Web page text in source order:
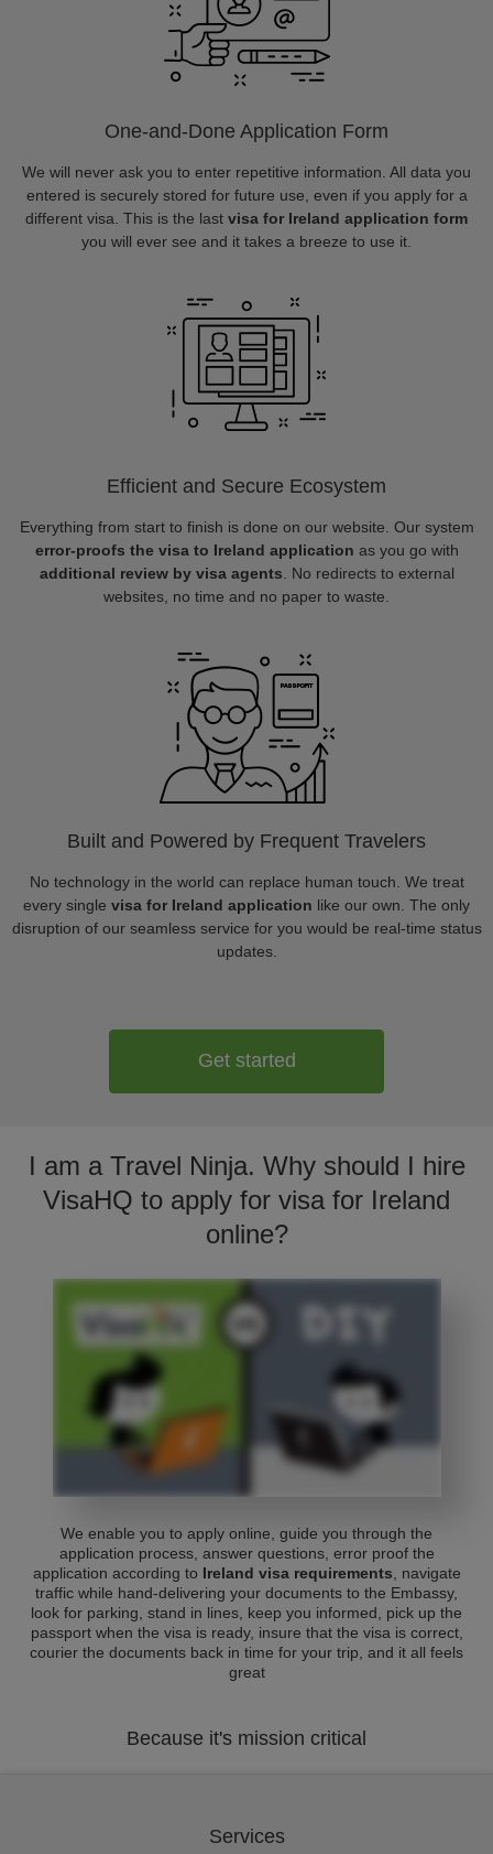
One-and-Done Application Form
We will never ask you to enter repetitive information. All data you
entered is securely stored for future use, even if you apply for a
different visa. This is the last visa for Ireland application form
you will ever see and it takes a breeze to use it.
Efficient and Secure Ecosystem
Everything from start to finish is done on our website. Our system
error-proofs the visa to Ireland application as you go with
additional review by visa agents . No redirects to external
websites, no time and no paper to waste.
Built and Powered by Frequent Travelers
No technology in the world can replace human touch. We treat
every single visa for Ireland application like our own. The only
disruption of our seamless service for you would be real-time status
updates.
Get started
I am a Travel Ninja. Why should I hire
VisaHQ to apply for visa for Ireland
online?
We enable you to apply online, guide you through the
application process, answer questions, error proof the
application according to Ireland visa requirements , navigate
traffic while hand-delivering your documents to the Embassy,
look for parking, stand in lines, keep you informed, pick up the
passport when the visa is ready, insure that the visa is correct,
courier the documents back in time for your trip, and it all feels
great
Because it's mission critical
Services